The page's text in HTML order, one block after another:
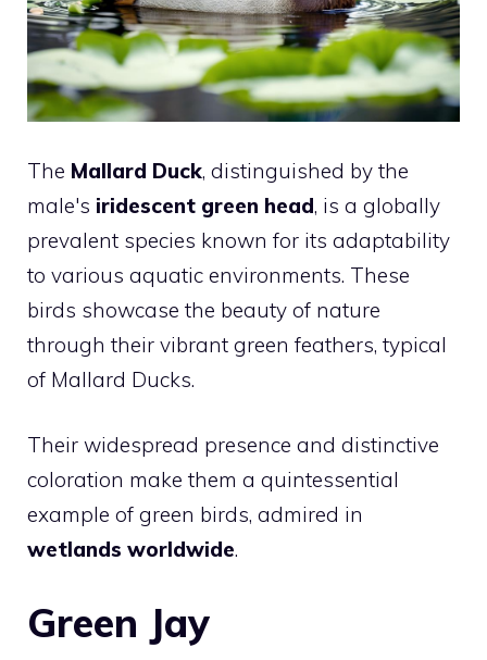
The Mallard Duck, distinguished by the
male's iridescent green head, is a globally
prevalent species known for its adaptability
to various aquatic environments. These
birds showcase the beauty of nature
through their vibrant green feathers, typical
of Mallard Ducks.
Their widespread presence and distinctive
coloration make them a quintessential
example of green birds, admired in
wetlands worldwide.
Green Jay